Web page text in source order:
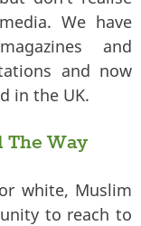
We have
and
and now
in the UK.
The Way
white, Muslim
to reach to